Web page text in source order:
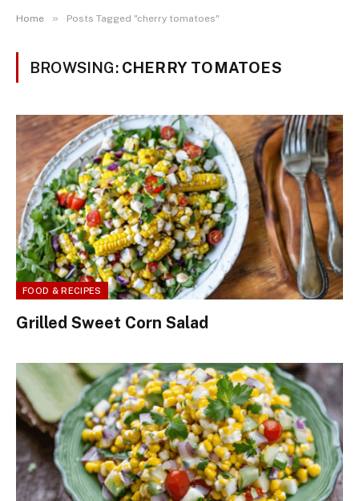
Home » Posts Tagged "cherry tomatoes"
BROWSING: CHERRY TOMATOES
FOOD & RECIPES
Grilled Sweet Corn Salad